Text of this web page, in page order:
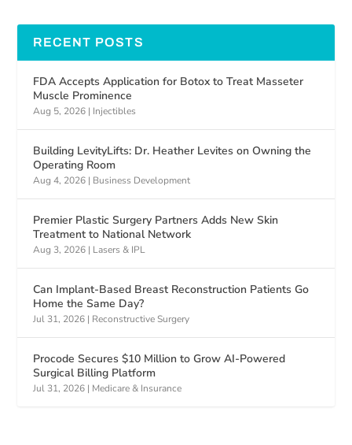
RECENT POSTS
FDA Accepts Application for Botox to Treat Masseter
Muscle Prominence
Aug 5, 2026 | Injectibles
Building LevityLifts: Dr. Heather Levites on Owning the
Operating Room
Aug 4, 2026 | Business Development
Premier Plastic Surgery Partners Adds New Skin
Treatment to National Network
Aug 3, 2026 | Lasers & IPL
Can Implant-Based Breast Reconstruction Patients Go
Home the Same Day?
Jul 31, 2026 | Reconstructive Surgery
Procode Secures $10 Million to Grow AI-Powered
Surgical Billing Platform
Jul 31, 2026 | Medicare & Insurance